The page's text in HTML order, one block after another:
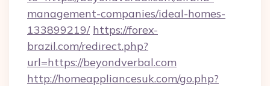
management-companies/ideal-homes-
133899219/ https://forex-
brazil.com/redirect.php?
url=https://beyondverbal.com
http://homeappliancesuk.com/go.php?